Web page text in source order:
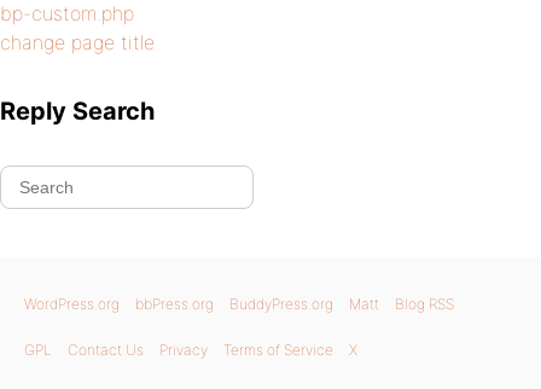
bp-custom.php
change page title
Reply Search
WordPress.org bbPress.org BuddyPress.org Matt Blog RSS
GPL Contact Us Privacy Terms of Service X